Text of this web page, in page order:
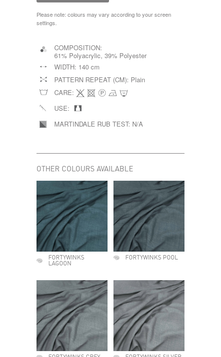
Please note: colours may vary according to your screen
settings.
COMPOSITION:
61% Polyacrylic, 39% Polyester
WIDTH: 140 cm
PATTERN REPEAT (CM): Plain
CARE:
USE:
MARTINDALE RUB TEST: N/A
OTHER COLOURS AVAILABLE
FORTYWINKS
LAGOON
FORTYWINKS POOL